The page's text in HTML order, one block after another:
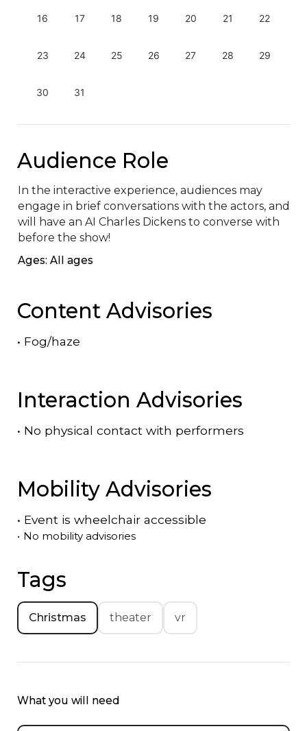
16 17 18 19 20 21 22
23 24 25 26 27 28 29
30 31
Audience Role
In the interactive experience, audiences may
engage in brief conversations with the actors, and
will have an AI Charles Dickens to converse with
before the show!
Ages: All ages
Content Advisories
• Fog/haze
Interaction Advisories
• No physical contact with performers
Mobility Advisories
• Event is wheelchair accessible
• No mobility advisories
Tags
Christmas theater vr
What you will need